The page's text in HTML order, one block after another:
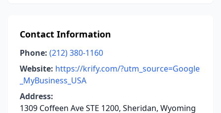
Contact Information
Phone: (212) 380-1160
Website: https://krify.com/?utm_source=Google
_MyBusiness_USA
Address:
1309 Coffeen Ave STE 1200, Sheridan, Wyoming